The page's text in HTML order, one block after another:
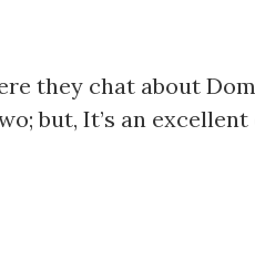
they chat about
but, It’s an